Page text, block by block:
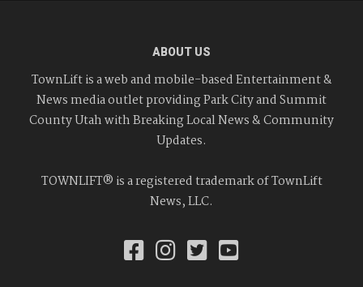
ABOUT US
TownLift is a web and mobile-based Entertainment &
News media outlet providing Park City and Summit
County Utah with Breaking Local News & Community
Updates.
TOWNLIFT® is a registered trademark of TownLift
News, LLC.